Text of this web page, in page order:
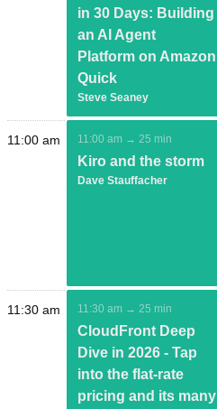
in 30 Days: Building
an AI Agent
Platform on Amazon
Quick
Steve Seaney
11:00 am 11:00 am → 25 min
Kiro and the storm
Dave Stauffacher
11:30 am 11:30 am → 25 min
CloudFront Deep
Dive in 2026 - Tap
into the flat-rate
pricing and its many